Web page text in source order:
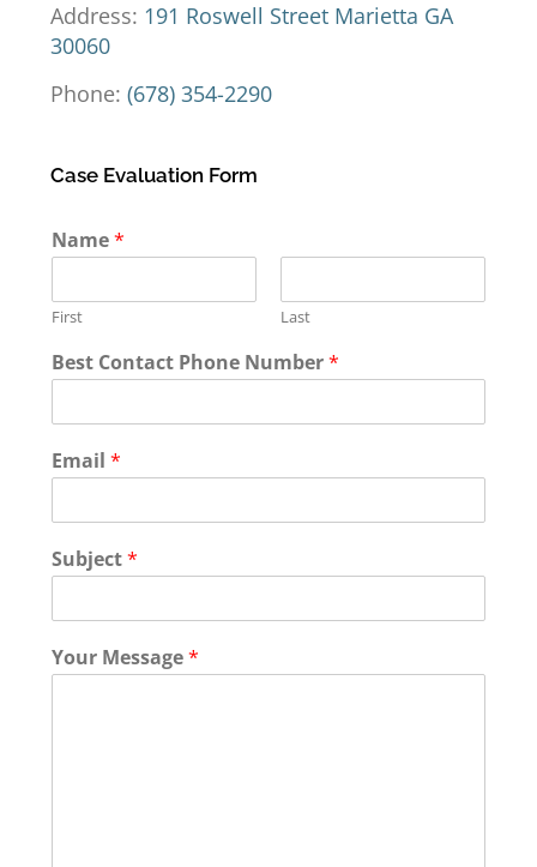
Address: 191 Roswell Street Marietta GA
30060
Phone: (678) 354-2290
Case Evaluation Form
Name*
First Last
Y
o
r
a
e
e
t
Best Contact Phone Number*
Email *
Subject*
Your Message*